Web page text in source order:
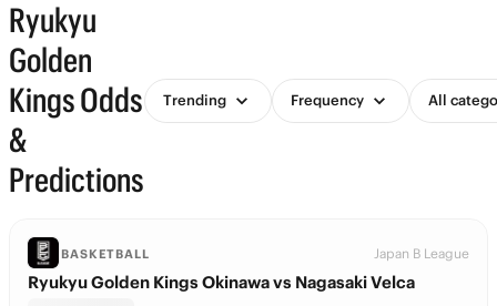
Ryukyu
Golden
Kings Odds
&
Predictions
Trending Frequency All
BASKETBALL Japan B League
Ryukyu Golden Kings Okinawa vs Nagasaki Velca